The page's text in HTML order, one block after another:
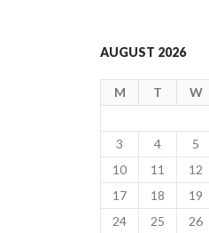
AUGUST 2026
M T W
3
4 5
10
11 12
17
18 19
24
25 26